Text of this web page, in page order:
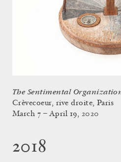
The Sentimental
Crèvecoeur, rive droite, Paris
March 7 – April 19, 2020
2018